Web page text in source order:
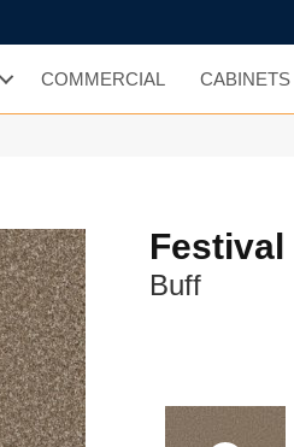
COMMERCIAL CABINETS
Festival
Buff